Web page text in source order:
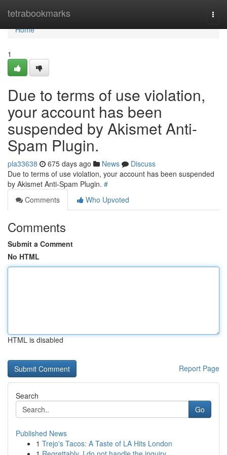
tetrabookmarks
Home
Home
1
Due to terms of use violation,
your account has been
suspended by Akismet Anti-
Spam Plugin.
pla33638 675 days ago News
Discuss
Due to terms of use violation, your account has been suspended
by Akismet Anti-Spam Plugin. #
Comments
Who Upvoted
Comments
Submit a Comment
No HTML
HTML is disabled
Report Page
Search
Go
Published News
1 Trejo's Tacos: A Taste of LA Hits London